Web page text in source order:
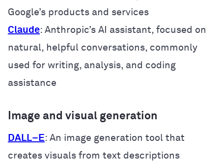
Google’s products and services
Claude: Anthropic’s AI assistant, focused on
natural, helpful conversations, commonly
used for writing, analysis, and coding
assistance
Image and visual generation
DALL– E: An image generation tool that
creates visuals from text descriptions